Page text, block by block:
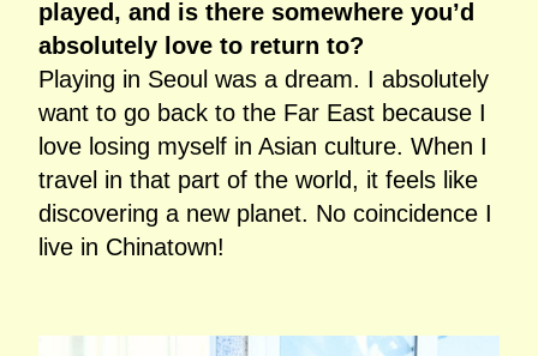
played, and is there somewhere you’d
absolutely love to return to?
Playing in Seoul was a dream. I absolutely
want to go back to the Far East because I
love losing myself in Asian culture. When I
travel in that part of the world, it feels like
discovering a new planet. No coincidence I
live in Chinatown!